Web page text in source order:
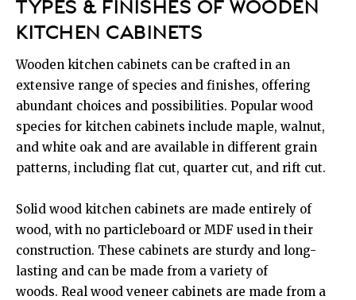
TYPES & FINISHES OF WOODEN
KITCHEN CABINETS
Wooden kitchen cabinets can be crafted in an
extensive range of species and finishes, offering
abundant choices and possibilities. Popular wood
species for kitchen cabinets include maple, walnut,
and white oak and are available in different grain
patterns, including flat cut, quarter cut, and rift cut.
Solid wood kitchen cabinets are made entirely of
wood, with no particleboard or MDF used in their
construction. These cabinets are sturdy and long-
lasting and can be made from a variety of
woods. Real wood veneer cabinets are made from a